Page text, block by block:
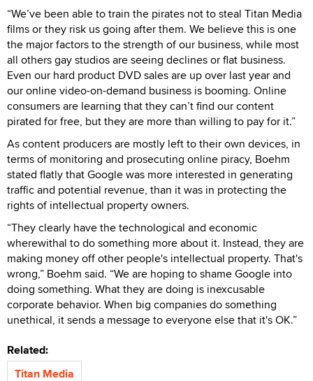
“We’ve been able to train the pirates not to steal Titan Media
films or they risk us going after them. We believe this is one
the major factors to the strength of our business, while most
all others gay studios are seeing declines or flat business.
Even our hard product DVD sales are up over last year and
our online video-on-demand business is booming. Online
consumers are learning that they can’t find our content
pirated for free, but they are more than willing to pay for it.”
As content producers are mostly left to their own devices, in
terms of monitoring and prosecuting online piracy, Boehm
stated flatly that Google was more interested in generating
traffic and potential revenue, than it was in protecting the
rights of intellectual property owners.
“They clearly have the technological and economic
wherewithal to do something more about it. Instead, they are
making money off other people's intellectual property. That's
wrong,” Boehm said. “We are hoping to shame Google into
doing something. What they are doing is inexcusable
corporate behavior. When big companies do something
unethical, it sends a message to everyone else that it's OK.”
Related:
Titan Media